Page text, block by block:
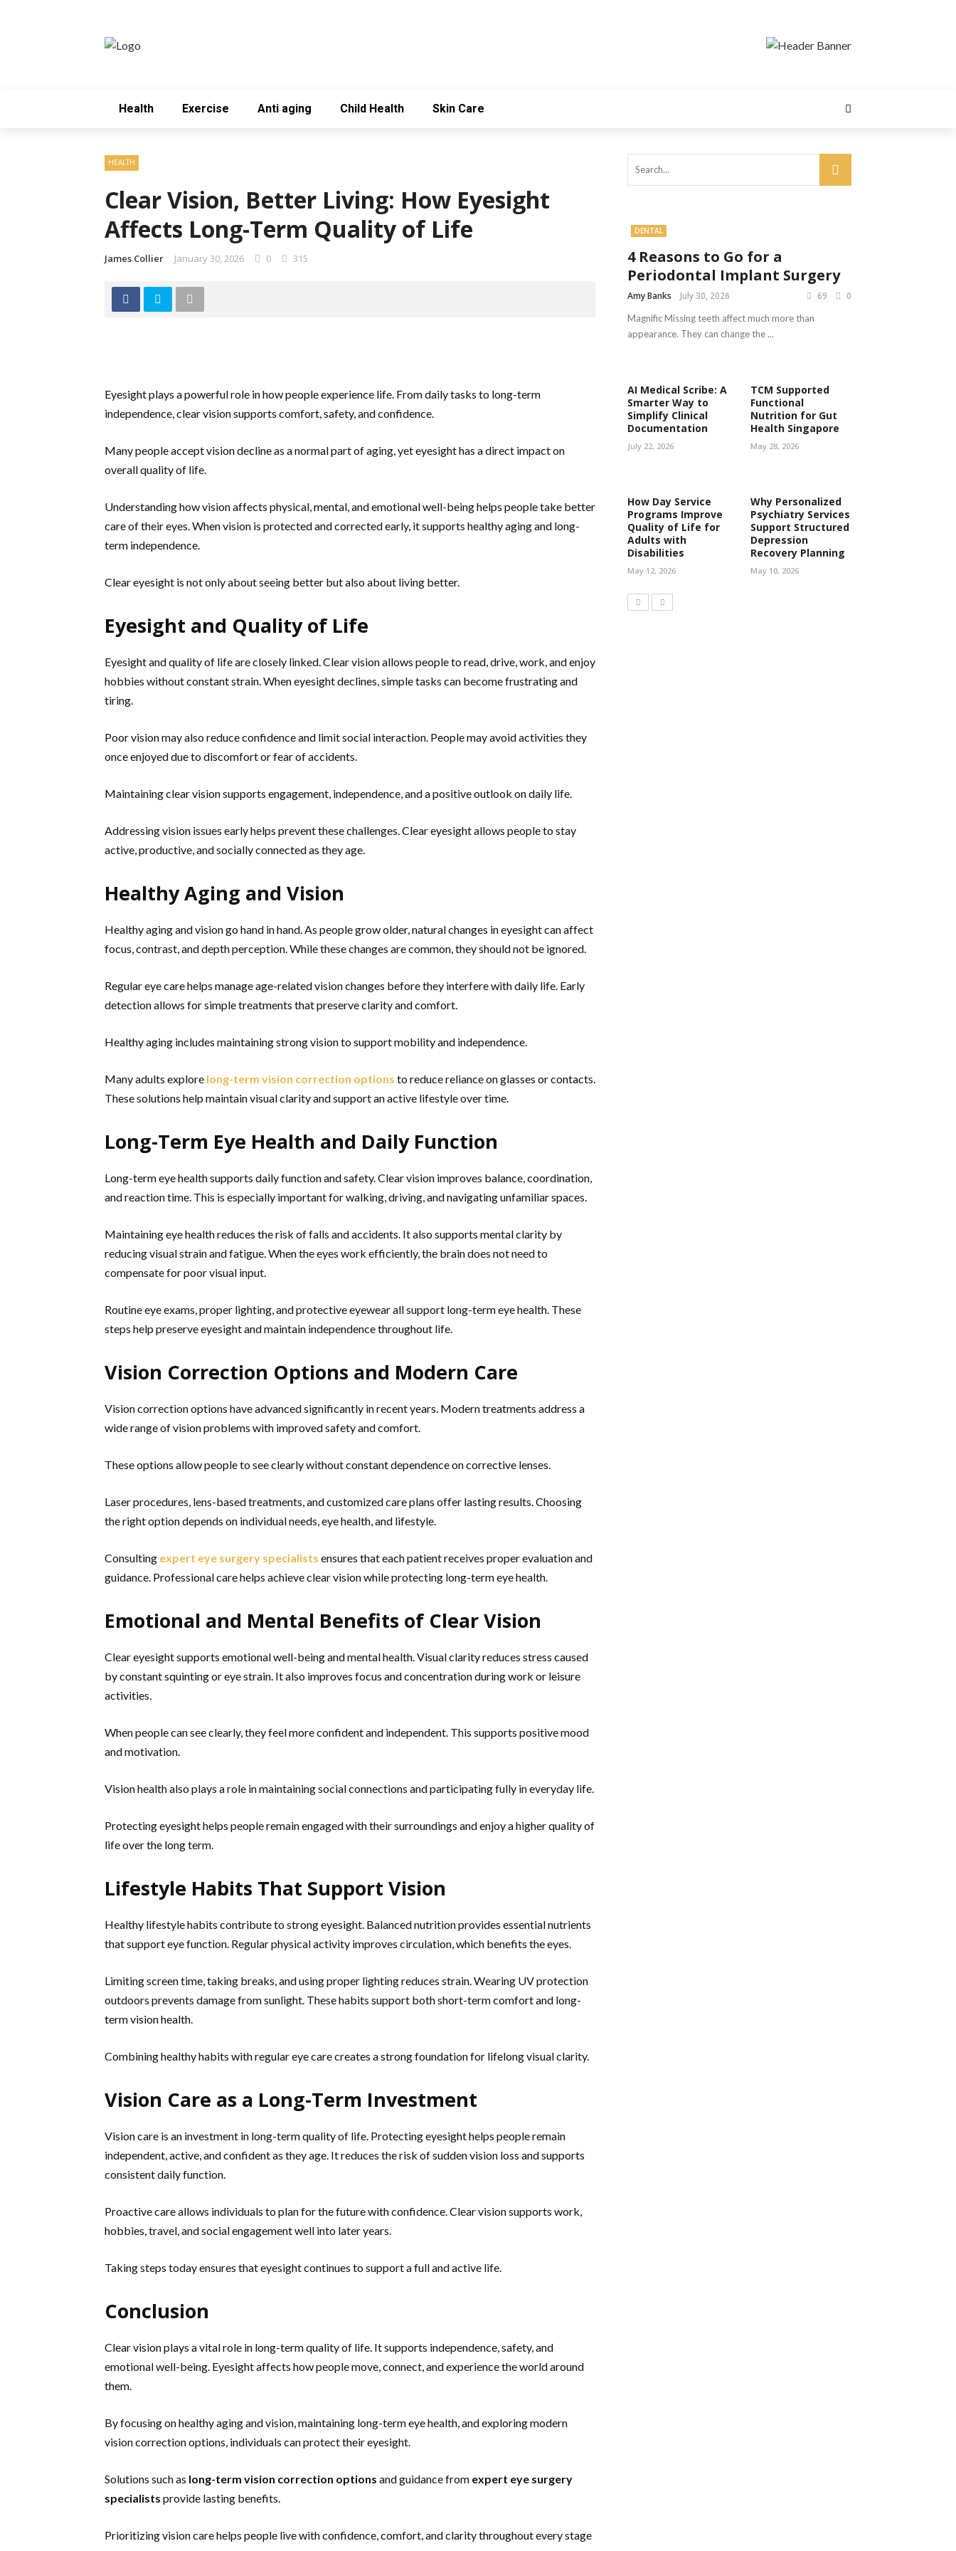
Health Exercise Anti aging Child Health Skin Care
HEALTH
Clear Vision, Better Living: How Eyesight
Affects Long-Term Quality of Life
James Collier January 30, 2026 0 315
Eyesight plays a powerful role in how people experience life. From daily tasks to long-term
independence, clear vision supports comfort, safety, and confidence.
Many people accept vision decline as a normal part of aging, yet eyesight has a direct impact on
overall quality of life.
Understanding how vision affects physical, mental, and emotional well-being helps people take better
care of their eyes. When vision is protected and corrected early, it supports healthy aging and long-
term independence.
Clear eyesight is not only about seeing better but also about living better.
Eyesight and Quality of Life
Eyesight and quality of life are closely linked. Clear vision allows people to read, drive, work, and enjoy
hobbies without constant strain. When eyesight declines, simple tasks can become frustrating and
tiring.
Poor vision may also reduce confidence and limit social interaction. People may avoid activities they
once enjoyed due to discomfort or fear of accidents.
Maintaining clear vision supports engagement, independence, and a positive outlook on daily life.
Addressing vision issues early helps prevent these challenges. Clear eyesight allows people to stay
active, productive, and socially connected as they age.
Healthy Aging and Vision
Healthy aging and vision go hand in hand. As people grow older, natural changes in eyesight can affect
focus, contrast, and depth perception. While these changes are common, they should not be ignored.
Regular eye care helps manage age-related vision changes before they interfere with daily life. Early
detection allows for simple treatments that preserve clarity and comfort.
Healthy aging includes maintaining strong vision to support mobility and independence.
Many adults explore long-term vision correction options to reduce reliance on glasses or contacts.
These solutions help maintain visual clarity and support an active lifestyle over time.
Long-Term Eye Health and Daily Function
Long-term eye health supports daily function and safety. Clear vision improves balance, coordination,
and reaction time. This is especially important for walking, driving, and navigating unfamiliar spaces.
Maintaining eye health reduces the risk of falls and accidents. It also supports mental clarity by
reducing visual strain and fatigue. When the eyes work efficiently, the brain does not need to
compensate for poor visual input.
Routine eye exams, proper lighting, and protective eyewear all support long-term eye health. These
steps help preserve eyesight and maintain independence throughout life.
Vision Correction Options and Modern Care
Vision correction options have advanced significantly in recent years. Modern treatments address a
wide range of vision problems with improved safety and comfort.
These options allow people to see clearly without constant dependence on corrective lenses.
Laser procedures, lens-based treatments, and customized care plans offer lasting results. Choosing
the right option depends on individual needs, eye health, and lifestyle.
Consulting expert eye surgery specialists ensures that each patient receives proper evaluation and
guidance. Professional care helps achieve clear vision while protecting long-term eye health.
Emotional and Mental Benefits of Clear Vision
Clear eyesight supports emotional well-being and mental health. Visual clarity reduces stress caused
by constant squinting or eye strain. It also improves focus and concentration during work or leisure
activities.
When people can see clearly, they feel more confident and independent. This supports positive mood
and motivation.
Vision health also plays a role in maintaining social connections and participating fully in everyday life.
Protecting eyesight helps people remain engaged with their surroundings and enjoy a higher quality of
life over the long term.
Lifestyle Habits That Support Vision
Healthy lifestyle habits contribute to strong eyesight. Balanced nutrition provides essential nutrients
that support eye function. Regular physical activity improves circulation, which benefits the eyes.
Limiting screen time, taking breaks, and using proper lighting reduces strain. Wearing UV protection
outdoors prevents damage from sunlight. These habits support both short-term comfort and long-
term vision health.
Combining healthy habits with regular eye care creates a strong foundation for lifelong visual clarity.
Vision Care as a Long-Term Investment
Vision care is an investment in long-term quality of life. Protecting eyesight helps people remain
independent, active, and confident as they age. It reduces the risk of sudden vision loss and supports
consistent daily function.
Proactive care allows individuals to plan for the future with confidence. Clear vision supports work,
hobbies, travel, and social engagement well into later years.
Taking steps today ensures that eyesight continues to support a full and active life.
Conclusion
Clear vision plays a vital role in long-term quality of life. It supports independence, safety, and
emotional well-being. Eyesight affects how people move, connect, and experience the world around
them.
By focusing on healthy aging and vision, maintaining long-term eye health, and exploring modern
vision correction options, individuals can protect their eyesight.
Solutions such as long-term vision correction options and guidance from expert eye surgery
specialists provide lasting benefits.
Prioritizing vision care helps people live with confidence, comfort, and clarity throughout every stage
DENTAL
4 Reasons to Go for a
Periodontal Implant Surgery
Amy Banks July 30, 2026 69 0
Magnific Missing teeth affect much more than
appearance. They can change the ...
AI Medical Scribe: A
Smarter Way to
Simplify Clinical
Documentation
July 22, 2026
TCM Supported
Functional
Nutrition for Gut
Health Singapore
May 28, 2026
How Day Service
Programs Improve
Quality of Life for
Adults with
Disabilities
May 12, 2026
Why Personalized
Psychiatry Services
Support Structured
Depression
Recovery Planning
May 10, 2026